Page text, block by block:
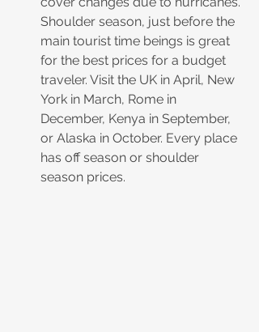
Shoulder season, just before the
main tourist time beings is great
for the best prices for a budget
traveler. Visit the UK in April, New
York in March, Rome in
December, Kenya in September,
or Alaska in October. Every place
has off season or shoulder
season prices.